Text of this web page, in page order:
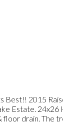
Best!! 2015
Estate.
floor drain. The